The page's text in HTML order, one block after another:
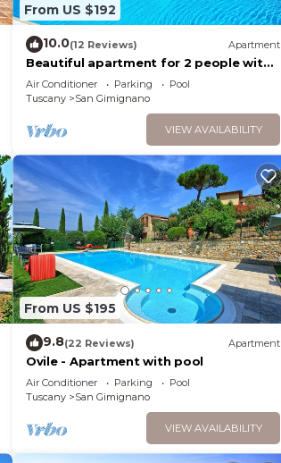
From US $192
10.0(12 Reviews) Apartment
Beautiful apartment for 2 people with
pool, A/C, WIFI, TV and panoramic view
Air Conditioner Parking
Pool
Tuscany
San Gimignano
VIEW AVAILABILITY
From US $195
9.8(22 Reviews) Apartment
Ovile - Apartment with pool
Air Conditioner Parking
Pool
Tuscany
San Gimignano
VIEW AVAILABILITY